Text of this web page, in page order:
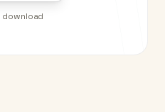
download